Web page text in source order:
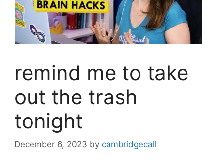
remind me to take
out the trash
tonight
December 6, 2023 by cambridgecall